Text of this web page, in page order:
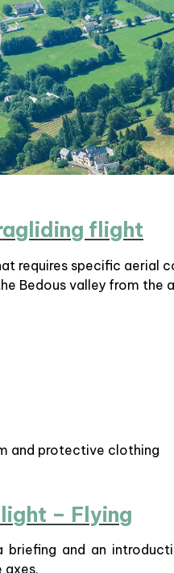
flight
requires specific aerial
Bedous valley from the
and protective clothing
– Flying
briefing and an
axes.